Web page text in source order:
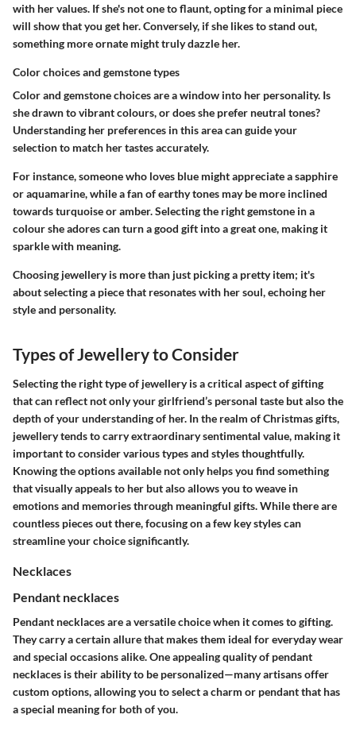
with her values. If she's not one to flaunt, opting for a minimal piece
will show that you get her. Conversely, if she likes to stand out,
something more ornate might truly dazzle her.
Color choices and gemstone types
Color and gemstone choices are a window into her personality. Is
she drawn to vibrant colours, or does she prefer neutral tones?
Understanding her preferences in this area can guide your
selection to match her tastes accurately.
For instance, someone who loves blue might appreciate a sapphire
or aquamarine, while a fan of earthy tones may be more inclined
towards turquoise or amber. Selecting the right gemstone in a
colour she adores can turn a good gift into a great one, making it
sparkle with meaning.
Choosing jewellery is more than just picking a pretty item; it's
about selecting a piece that resonates with her soul, echoing her
style and personality.
Types of Jewellery to Consider
Selecting the right type of jewellery is a critical aspect of gifting
that can reflect not only your girlfriend’s personal taste but also the
depth of your understanding of her. In the realm of Christmas gifts,
jewellery tends to carry extraordinary sentimental value, making it
important to consider various types and styles thoughtfully.
Knowing the options available not only helps you find something
that visually appeals to her but also allows you to weave in
emotions and memories through meaningful gifts. While there are
countless pieces out there, focusing on a few key styles can
streamline your choice significantly.
Necklaces
Pendant necklaces
Pendant necklaces are a versatile choice when it comes to gifting.
They carry a certain allure that makes them ideal for everyday wear
and special occasions alike. One appealing quality of pendant
necklaces is their ability to be personalized—many artisans offer
custom options, allowing you to select a charm or pendant that has
a special meaning for both of you.